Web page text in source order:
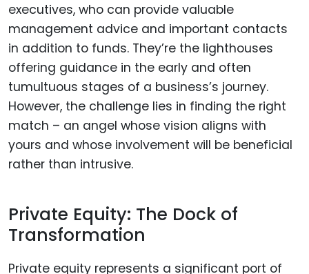
executives, who can provide valuable
management advice and important contacts
in addition to funds. They’re the lighthouses
offering guidance in the early and often
tumultuous stages of a business’s journey.
However, the challenge lies in finding the right
match – an angel whose vision aligns with
yours and whose involvement will be beneficial
rather than intrusive.
Private Equity: The Dock of
Transformation
Private equity represents a significant port of